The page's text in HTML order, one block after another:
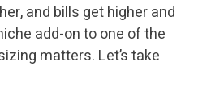
and bills get higher and
add-on to one of the
matters. Let’s take